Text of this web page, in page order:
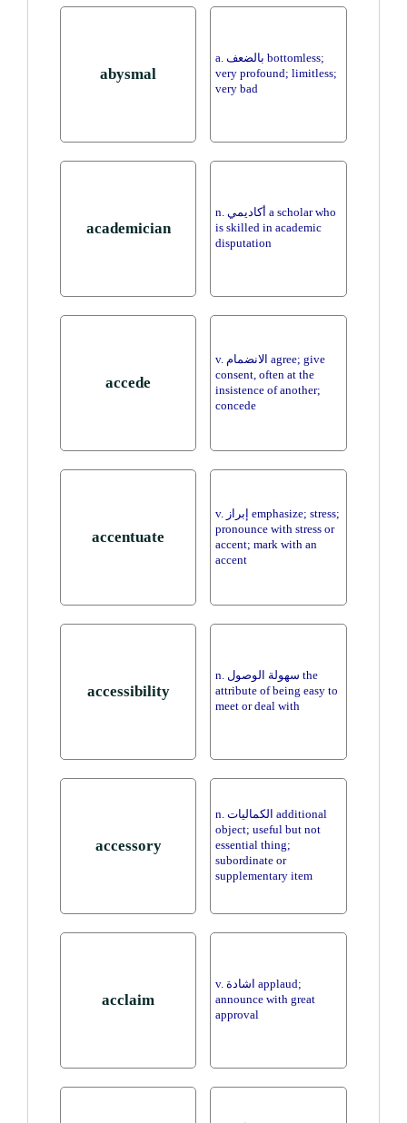
abysmal
a. بالضعف bottomless;
very profound; limitless;
very bad
academician
n. أكاديمي a scholar who
is skilled in academic
disputation
accede
v. الانضمام agree; give
consent, often at the
insistence of another;
concede
accentuate
v. إبراز emphasize; stress;
pronounce with stress or
accent; mark with an
accent
accessibility
n. سهولة الوصول the
attribute of being easy to
meet or deal with
accessory
n. الكماليات additional
object; useful but not
essential thing;
subordinate or
supplementary item
acclaim
v. اشادة applaud;
announce with great
approval